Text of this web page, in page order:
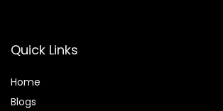
Quick Links
Home
Blogs